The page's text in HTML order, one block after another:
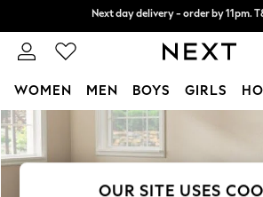
Skip to Main Content
Split the cost with pay in 3.Find
Next day delivery - order by 11pm.
WOMEN MEN BOYS GIRLS
New In & Trending
New: This Week
OUR SITE USES